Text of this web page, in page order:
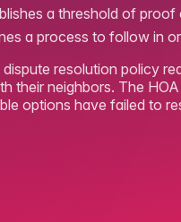
a threshold of
a process to follow in
resolution policy
their neighbors. The
options have failed to